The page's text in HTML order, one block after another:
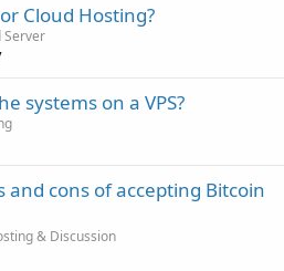
Cloud Hosting?
Server
systems on a VPS?
and cons of accepting Bitcoin
& Discussion